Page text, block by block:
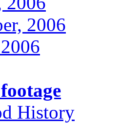
2006
History